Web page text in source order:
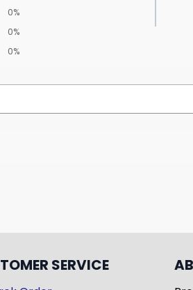
0%
0%
0%
SERVICE